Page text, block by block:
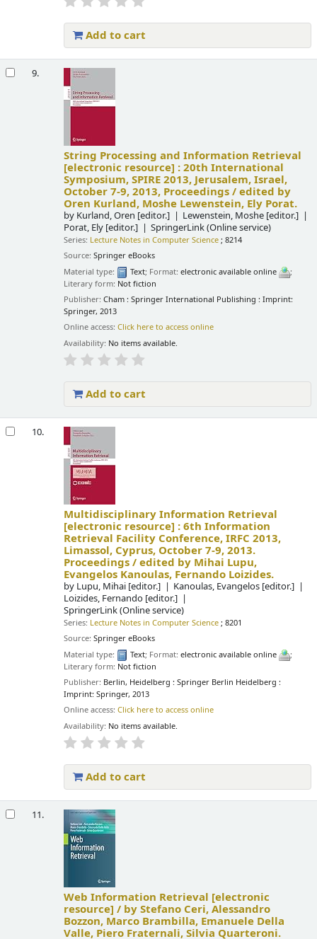
Add to cart
9.
String Processing and Information Retrieval
[electronic resource] :20th International
Symposium, SPIRE 2013, Jerusalem, Israel,
October 7-9, 2013, Proceedings /edited by
Oren Kurland, Moshe Lewenstein, Ely Porat.
by Kurland, Oren [editor.] Lewenstein, Moshe [editor.]
Porat, Ely [editor.] SpringerLink (Online service)
Series: Lecture Notes in Computer Science ; 8214
Source:Springer eBooks
Material type:
Text; Format:electronic available online
;
Literary form: Not fiction
Publisher:Cham : Springer International Publishing : Imprint:
Springer, 2013
Online access:Click here to access online
Availability: No items available.
Add to cart
10.
Multidisciplinary Information Retrieval
[electronic resource] :6th Information
Retrieval Facility Conference, IRFC 2013,
Limassol, Cyprus, October 7-9, 2013.
Proceedings /edited by Mihai Lupu,
Evangelos Kanoulas, Fernando Loizides.
by Lupu, Mihai [editor.] Kanoulas, Evangelos [editor.]
Loizides, Fernando [editor.]
SpringerLink (Online service)
Series: Lecture Notes in Computer Science ; 8201
Source:Springer eBooks
Material type:
Text; Format:electronic available online
;
Literary form: Not fiction
Publisher: Berlin, Heidelberg : Springer Berlin Heidelberg :
Imprint: Springer, 2013
Online access:Click here to access online
Availability: No items available.
Add to cart
11.
Web Information Retrieval [electronic
resource] / by Stefano Ceri, Alessandro
Bozzon, Marco Brambilla, Emanuele Della
Valle, Piero Fraternali, Silvia Quarteroni.